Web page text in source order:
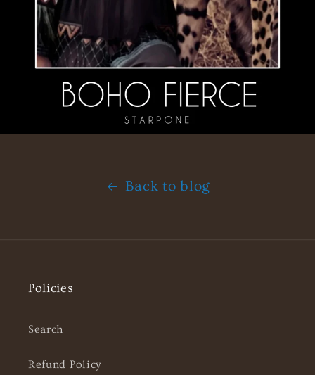
Back to blog
Policies
Search
Refund Policy